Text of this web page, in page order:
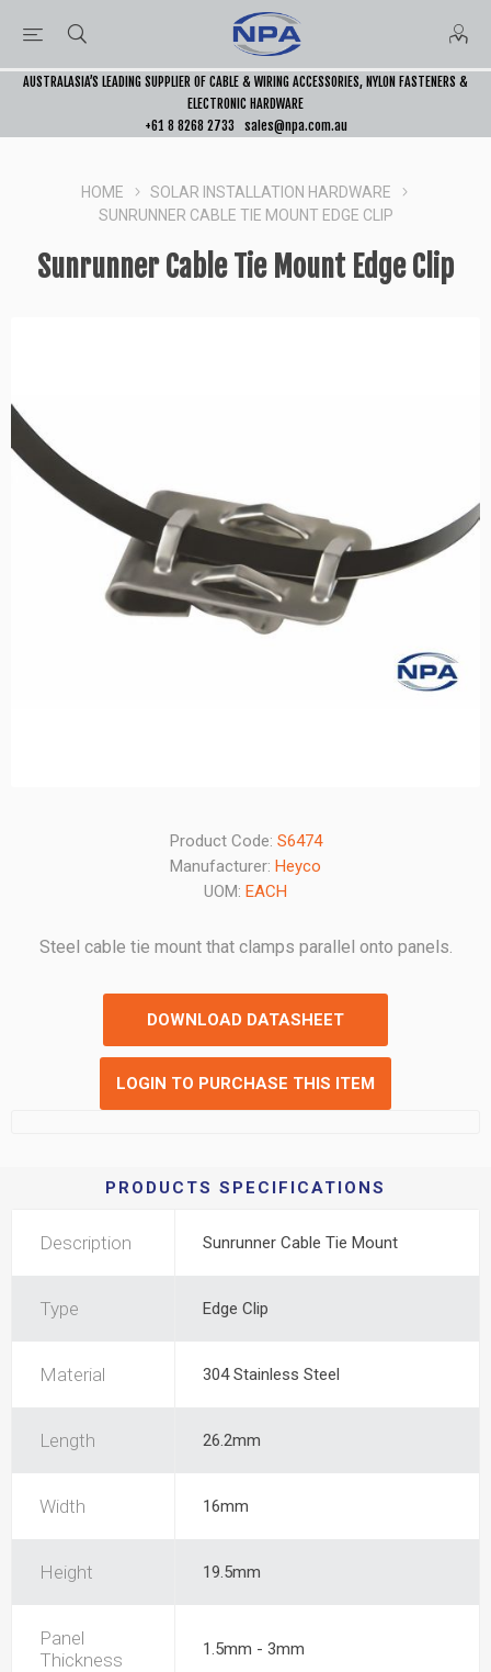
AUSTRALASIA’S LEADING SUPPLIER OF CABLE & WIRING ACCESSORIES, NYLON FASTENERS &
ELECTRONIC HARDWARE
+61 8 8268 2733
sales@npa.com.au
HOME
SOLAR INSTALLATION HARDWARE
SUNRUNNER CABLE TIE MOUNT EDGE CLIP
Sunrunner Cable Tie Mount Edge Clip
Product Code: S6474
Manufacturer: Heyco
UOM: EACH
Steel cable tie mount that clamps parallel onto panels.
DOWNLOAD DATASHEET
LOGIN TO PURCHASE THIS ITEM
PRODUCTS SPECIFICATIONS
Description Sunrunner Cable Tie Mount
Type Edge Clip
Material 304 Stainless Steel
Length 26.2mm
Width 16mm
Height 19.5mm
Panel
Thickness
1.5mm - 3mm